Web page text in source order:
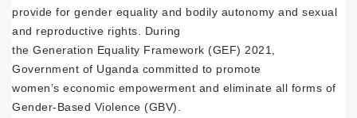
provide for gender equality and bodily autonomy and sexual
and reproductive rights. During
the Generation Equality Framework (GEF) 2021,
Government of Uganda committed to promote
women’s economic empowerment and eliminate all forms of
Gender-Based Violence (GBV).